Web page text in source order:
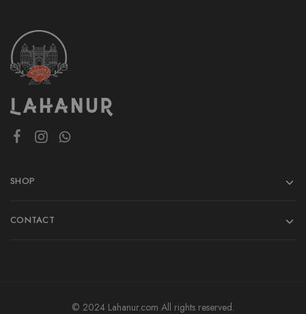
SHOP
CONTACT
© 2024 Lahanur.com All rights reserved.